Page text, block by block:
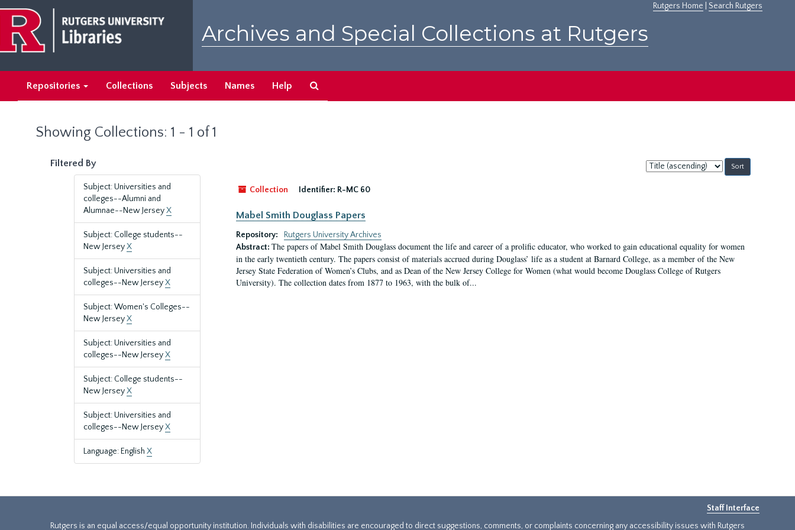
main
content
search
results
Rutgers Home Search Rutgers
Archives and Special Collections at Rutgers
Repositories Collections Subjects Names Help
Showing Collections: 1 - 1 of 1
Filtered By
Subject: Universities and
colleges--Alumni and
Alumnae--New JerseyX
Subject: College students--
New JerseyX
Subject: Universities and
colleges--New JerseyX
Subject: Women's Colleges--
New JerseyX
Subject: Universities and
colleges--New JerseyX
Subject: College students--
New JerseyX
Subject: Universities and
colleges--New JerseyX
Language: English X
Sort
by:
Collection
Identifier: R-MC 60
Mabel Smith Douglass Papers
Repository:
Rutgers University Archives
Abstract: The papers of Mabel Smith Douglass document the life and career of a prolific educator, who worked to gain educational equality for women
in the early twentieth century. The papers consist of materials accrued during Douglass’ life as a student at Barnard College, as a member of the New
Jersey State Federation of Women’s Clubs, and as Dean of the New Jersey College for Women (what would become Douglass College of Rutgers
University). The collection dates from 1877 to 1963, with the bulk of...
Staff Interface
Rutgers is an equal access/equal opportunity institution. Individuals with disabilities are encouraged to direct suggestions, comments, or complaints concerning any accessibility issues with Rutgers